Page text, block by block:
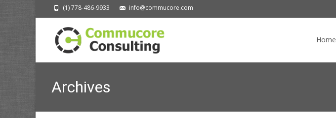
(1) 778-486-9933 info@commucore.com
Home
Archives